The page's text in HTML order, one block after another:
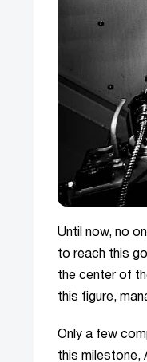
Until now, no
to reach this
the center of
this figure,
Only a few
this milestone,